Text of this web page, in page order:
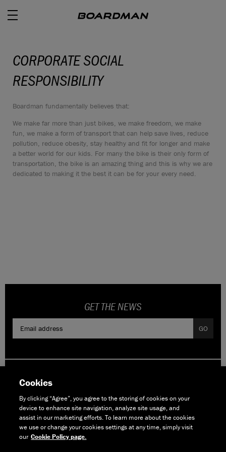
ROAD
OFF ROAD
ACTIVE
E BIKES
CORPORATE SOCIAL
RESPONSIBILITY
Boardman fundamentally believes that:
We make far more than just bikes, we make freedom, we make
fun, we make a form of transport that can help save lives, reduce
pollution, reduce obesity, stay healthy and fit for longer and make
a better world for our kids. For many the bike is their only form of
transportation, the bike is an amazing thing and this is why we are
dedicated to making it the best it can be for your every need.
GET THE NEWS
GO
© Copyright Boardman Bikes Ltd 2006-2026
All Rights Reserved.
Cookies
By clicking “Agree”, you agree to the storing of cookies on your
device to enhance site navigation, analyze site usage, and
assist in our marketing efforts. To learn more about the cookies
we use or change your cookies settings at any time, simply visit
our Cookie Policy page.